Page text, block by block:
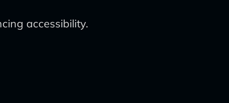
accessibility.